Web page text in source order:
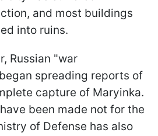
and most buildings
into ruins.
Russian "war
spreading reports of
capture of Maryinka.
been made not for the
of Defense has also